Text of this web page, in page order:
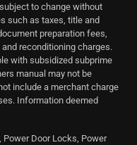
to change without
such as taxes, title and
preparation fees,
reconditioning charges.
with subsidized subprime
manual may not be
include a merchant charge
Information deemed
Power Door Locks, Power